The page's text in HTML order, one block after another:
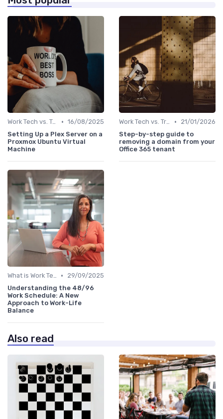
Work Tech vs. Traditional Work Tools • 16/08/2025
Setting Up a Plex Server on a
Proxmox Ubuntu Virtual
Machine
Work Tech vs. Traditional Work Tools •
21/01/2026
Step-by-step guide to
removing a domain from your
Office 365 tenant
What is Work Tech? •
29/09/2025
Understanding the 48/96
Work Schedule: A New
Approach to Work-Life
Balance
Also read